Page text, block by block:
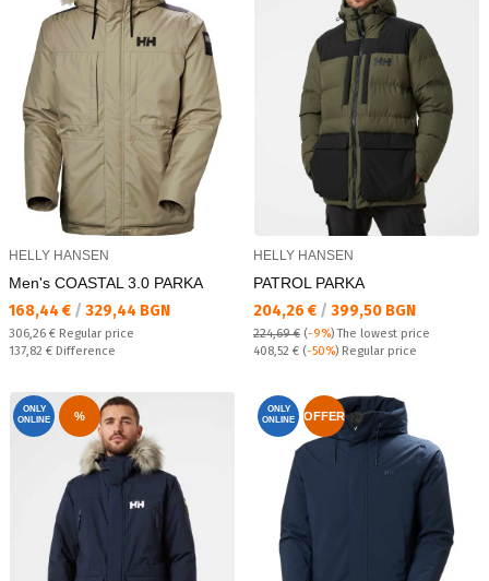
HELLY HANSEN
Men's COASTAL 3.0 PARKA
Текуща цена:
168,44 € / 329,44 BGN
Regular price:
306,26 € Regular price
Спестявате:
137,82 € Difference
HELLY HANSEN
PATROL PARKA
Текуща цена:
204,26 € / 399,50 BGN
224,69 € (-9%)The lowest price
Regular price:
408,52 € (-50%) Regular price
ONLY
ONLINE
%
ONLY
ONLINE
OFFER